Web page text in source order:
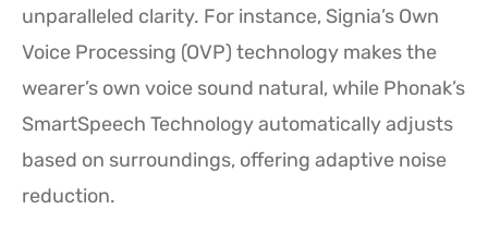
unparalleled clarity. For instance, Signia’s Own
Voice Processing (OVP) technology makes the
wearer’s own voice sound natural, while Phonak’s
SmartSpeech Technology automatically adjusts
based on surroundings, offering adaptive noise
reduction.